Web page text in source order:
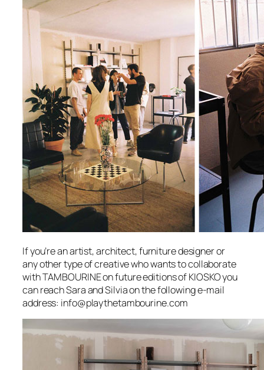
If you’re an artist, architect, furniture designer or
any other type of creative who wants to collaborate
with TAMBOURINE on future editions of KIOSKO you
can reach Sara and Silvia on the following e-mail
address: info@playthetambourine.com